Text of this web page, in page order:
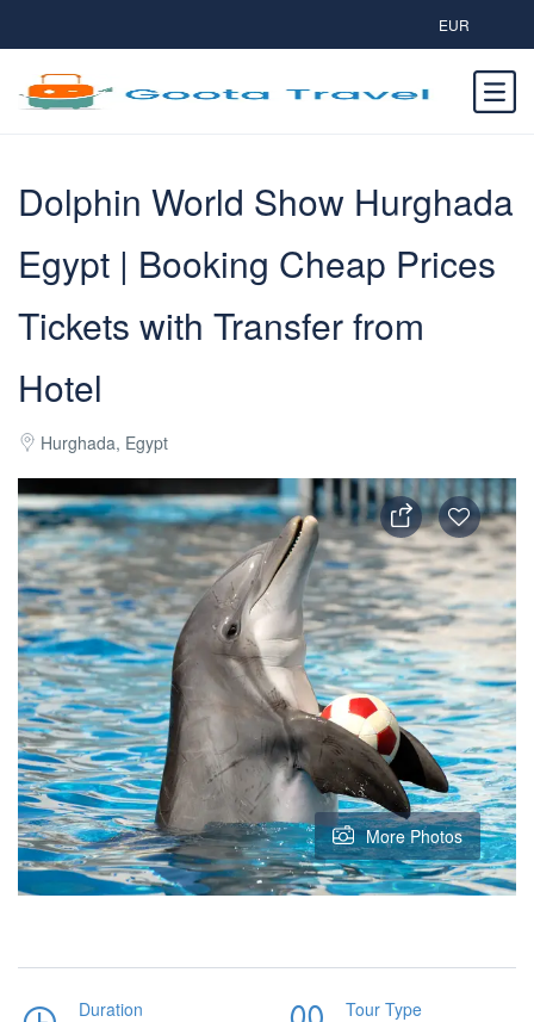
EUR
Dolphin World Show Hurghada
Egypt | Booking Cheap Prices
Tickets with Transfer from
Hotel
Hurghada, Egypt
More Photos
Duration
Tour Type